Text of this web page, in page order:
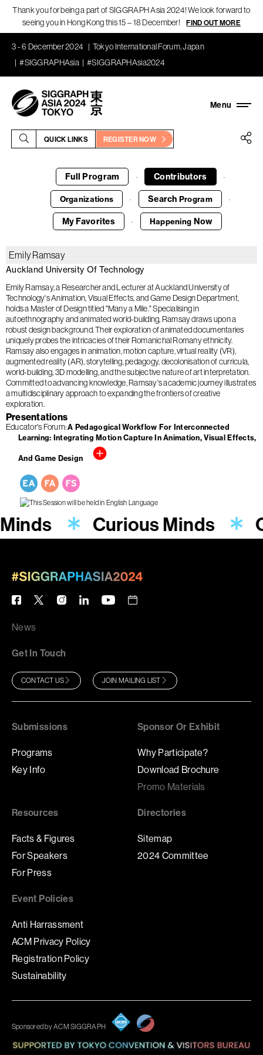
Thank you for being a part of SIGGRAPH Asia 2024! We look forward to
seeing you in Hong Kong this 15 – 18 December!
FIND OUT MORE
3 - 6 December 2024
Tokyo International Forum, Japan
#SIGGRAPHAsia
#SIGGRAPHAsia2024
QUICK LINKS REGISTER NOW
Full Program · Contributors ·
Organizations · Search Program ·
My Favorites · Happening Now
Emily Ramsay
Auckland University Of Technology
Emily Ramsay, a Researcher and Lecturer at Auckland University of
Technology's Animation, Visual Effects, and Game Design Department,
holds a Master of Design titled "Many a Mile." Specialising in
autoethnography and animated world-building, Ramsay draws upon a
robust design background. Their exploration of animated documentaries
uniquely probes the intricacies of their Romanichal Romany ethnicity.
Ramsay also engages in animation, motion capture, virtual reality (VR),
augmented reality (AR), storytelling, pedagogy, decolonisation of curricula,
world-building, 3D modelling, and the subjective nature of art interpretation.
Committed to advancing knowledge, Ramsay's academic journey illustrates
a multidisciplinary approach to expanding the frontiers of creative
exploration.
Presentations
Educator's Forum A Pedagogical Workflow For Interconnected
Learning: Integrating Motion Capture In Animation, Visual Effects,
And Game Design
Curious Minds
News
Get In Touch
CONTACT US JOIN MAILING LIST
Submissions
Programs
Key Info
Sponsor Or Exhibit
Why Participate?
Download Brochure
Promo Materials
Resources
Facts & Figures
For Speakers
For Press
Directories
Sitemap
2024 Committee
Event Policies
Anti Harrassment
ACM Privacy Policy
Registration Policy
Sustainability
Sponsored by ACM SIGGRAPH